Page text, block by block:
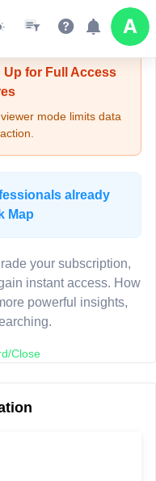
Mode
for Full Access
mode limits data
already
Map
your subscription,
instant access. How
powerful insights,
Close
gated.
continue.